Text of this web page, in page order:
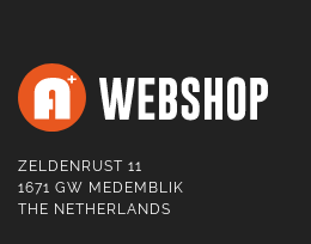
ZELDENRUST 11
1671 GW MEDEMBLIK
THE NETHERLANDS